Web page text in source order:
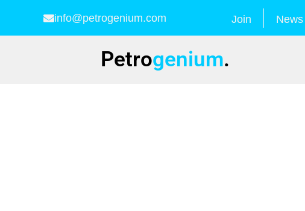
info@petrogenium.com Join News
Petrogenium.